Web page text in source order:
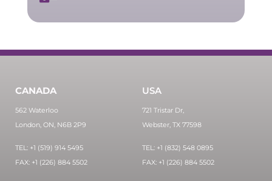
CANADA
562 Waterloo
London, ON, N6B 2P9
TEL: +1 (519) 914 5495
FAX: +1 (226) 884 5502
USA
721 Tristar Dr,
Webster, TX 77598
TEL: +1 (832) 548 0895
FAX: +1 (226) 884 5502